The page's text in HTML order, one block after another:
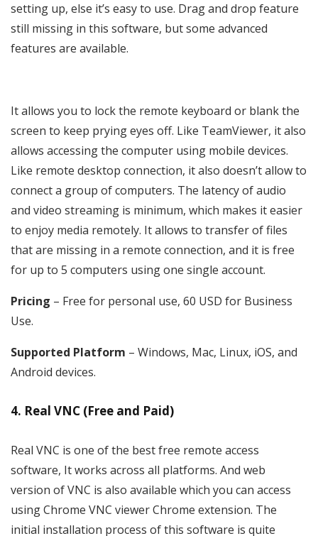
setting up, else it’s easy to use. Drag and drop feature
still missing in this software, but some advanced
features are available.
It allows you to lock the remote keyboard or blank the
screen to keep prying eyes off. Like TeamViewer, it also
allows accessing the computer using mobile devices.
Like remote desktop connection, it also doesn’t allow to
connect a group of computers. The latency of audio
and video streaming is minimum, which makes it easier
to enjoy media remotely. It allows to transfer of files
that are missing in a remote connection, and it is free
for up to 5 computers using one single account.
Pricing – Free for personal use, 60 USD for Business
Use.
Supported Platform – Windows, Mac, Linux, iOS, and
Android devices.
4. Real VNC (Free and Paid)
Real VNC is one of the best free remote access
software, It works across all platforms. And web
version of VNC is also available which you can access
using Chrome VNC viewer Chrome extension. The
initial installation process of this software is quite